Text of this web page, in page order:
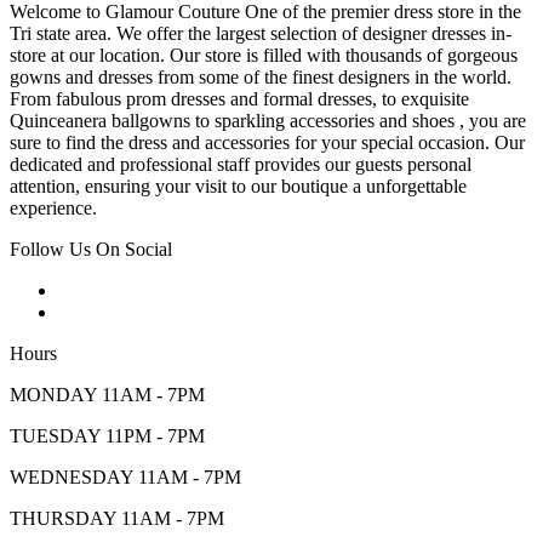
Welcome to Glamour Couture One of the premier dress store in the
Tri state area. We offer the largest selection of designer dresses in-
store at our location. Our store is filled with thousands of gorgeous
gowns and dresses from some of the finest designers in the world.
From fabulous prom dresses and formal dresses, to exquisite
Quinceanera ballgowns to sparkling accessories and shoes , you are
sure to find the dress and accessories for your special occasion. Our
dedicated and professional staff provides our guests personal
attention, ensuring your visit to our boutique a unforgettable
experience.
Follow Us On Social
Hours
MONDAY 11AM - 7PM
TUESDAY 11PM - 7PM
WEDNESDAY 11AM - 7PM
THURSDAY 11AM - 7PM